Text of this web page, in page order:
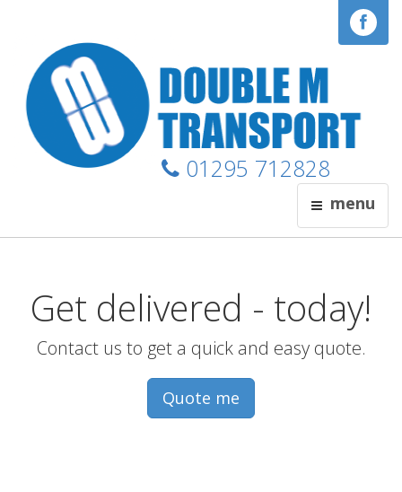
menu
01295 712828
Get delivered - today!
Contact us to get a quick and easy quote.
Quote me